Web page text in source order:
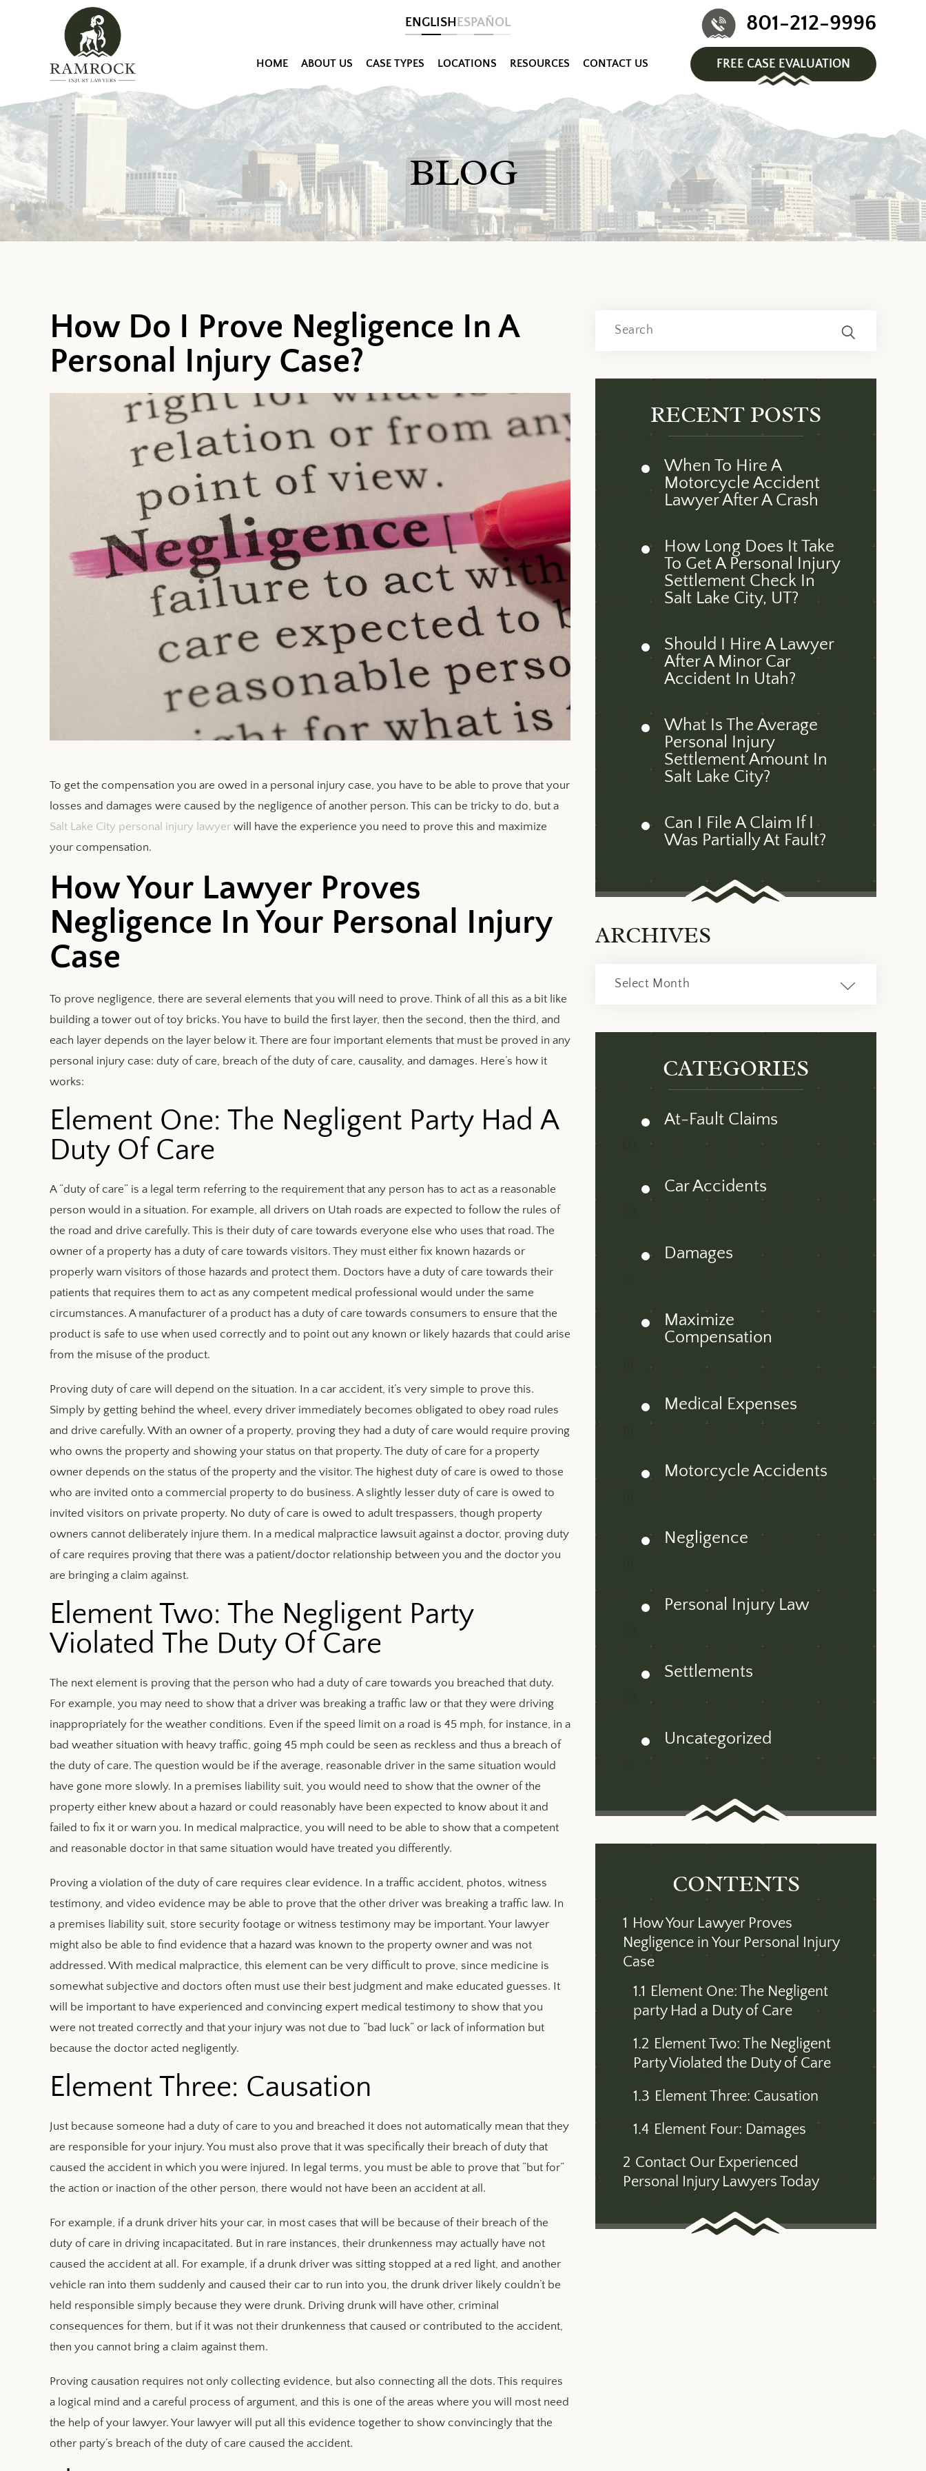
ENGLISHESPAÑOL 801-212-9996
HOME ABOUT US CASE TYPES LOCATIONS RESOURCES CONTACT US FREE CASE EVALUATION
BLOG
How Do I Prove Negligence In A
Personal Injury Case?
To get the compensation you are owed in a personal injury case, you have to be able to prove that your
losses and damages were caused by the negligence of another person. This can be tricky to do, but a
Salt Lake City personal injury lawyer will have the experience you need to prove this and maximize
your compensation.
How Your Lawyer Proves
Negligence In Your Personal Injury
Case
To prove negligence, there are several elements that you will need to prove. Think of all this as a bit like
building a tower out of toy bricks. You have to build the first layer, then the second, then the third, and
each layer depends on the layer below it. There are four important elements that must be proved in any
personal injury case: duty of care, breach of the duty of care, causality, and damages. Here’s how it
works:
Element One: The Negligent Party Had A
Duty Of Care
A “duty of care” is a legal term referring to the requirement that any person has to act as a reasonable
person would in a situation. For example, all drivers on Utah roads are expected to follow the rules of
the road and drive carefully. This is their duty of care towards everyone else who uses that road. The
owner of a property has a duty of care towards visitors. They must either fix known hazards or
properly warn visitors of those hazards and protect them. Doctors have a duty of care towards their
patients that requires them to act as any competent medical professional would under the same
circumstances. A manufacturer of a product has a duty of care towards consumers to ensure that the
product is safe to use when used correctly and to point out any known or likely hazards that could arise
from the misuse of the product.
Proving duty of care will depend on the situation. In a car accident, it’s very simple to prove this.
Simply by getting behind the wheel, every driver immediately becomes obligated to obey road rules
and drive carefully. With an owner of a property, proving they had a duty of care would require proving
who owns the property and showing your status on that property. The duty of care for a property
owner depends on the status of the property and the visitor. The highest duty of care is owed to those
who are invited onto a commercial property to do business. A slightly lesser duty of care is owed to
invited visitors on private property. No duty of care is owed to adult trespassers, though property
owners cannot deliberately injure them. In a medical malpractice lawsuit against a doctor, proving duty
of care requires proving that there was a patient/doctor relationship between you and the doctor you
are bringing a claim against.
Element Two: The Negligent Party
Violated The Duty Of Care
The next element is proving that the person who had a duty of care towards you breached that duty.
For example, you may need to show that a driver was breaking a traffic law or that they were driving
inappropriately for the weather conditions. Even if the speed limit on a road is 45 mph, for instance, in a
bad weather situation with heavy traffic, going 45 mph could be seen as reckless and thus a breach of
the duty of care. The question would be if the average, reasonable driver in the same situation would
have gone more slowly. In a premises liability suit, you would need to show that the owner of the
property either knew about a hazard or could reasonably have been expected to know about it and
failed to fix it or warn you. In medical malpractice, you will need to be able to show that a competent
and reasonable doctor in that same situation would have treated you differently.
Proving a violation of the duty of care requires clear evidence. In a traffic accident, photos, witness
testimony, and video evidence may be able to prove that the other driver was breaking a traffic law. In
a premises liability suit, store security footage or witness testimony may be important. Your lawyer
might also be able to find evidence that a hazard was known to the property owner and was not
addressed. With medical malpractice, this element can be very difficult to prove, since medicine is
somewhat subjective and doctors often must use their best judgment and make educated guesses. It
will be important to have experienced and convincing expert medical testimony to show that you
were not treated correctly and that your injury was not due to “bad luck” or lack of information but
because the doctor acted negligently.
Element Three: Causation
Just because someone had a duty of care to you and breached it does not automatically mean that they
are responsible for your injury. You must also prove that it was specifically their breach of duty that
caused the accident in which you were injured. In legal terms, you must be able to prove that “but for”
the action or inaction of the other person, there would not have been an accident at all.
For example, if a drunk driver hits your car, in most cases that will be because of their breach of the
duty of care in driving incapacitated. But in rare instances, their drunkenness may actually have not
caused the accident at all. For example, if a drunk driver was sitting stopped at a red light, and another
vehicle ran into them suddenly and caused their car to run into you, the drunk driver likely couldn’t be
held responsible simply because they were drunk. Driving drunk will have other, criminal
consequences for them, but if it was not their drunkenness that caused or contributed to the accident,
then you cannot bring a claim against them.
Proving causation requires not only collecting evidence, but also connecting all the dots. This requires
a logical mind and a careful process of argument, and this is one of the areas where you will most need
the help of your lawyer. Your lawyer will put all this evidence together to show convincingly that the
other party’s breach of the duty of care caused the accident.
RECENT POSTS
When To Hire A
Motorcycle Accident
Lawyer After A Crash
How Long Does It Take
To Get A Personal Injury
Settlement Check In
Salt Lake City, UT?
Should I Hire A Lawyer
After A Minor Car
Accident In Utah?
What Is The Average
Personal Injury
Settlement Amount In
Salt Lake City?
Can I File A Claim If I
Was Partially At Fault?
ARCHIVES
CATEGORIES
At-Fault Claims
Car Accidents
Damages
Maximize
Compensation
Medical Expenses
Motorcycle Accidents
Negligence
Personal Injury Law
Settlements
Uncategorized
CONTENTS
1 How Your Lawyer Proves
Negligence in Your Personal Injury
Case
1.1 Element One: The Negligent
party Had a Duty of Care
1.2 Element Two: The Negligent
Party Violated the Duty of Care
1.3 Element Three: Causation
1.4 Element Four: Damages
2 Contact Our Experienced
Personal Injury Lawyers Today